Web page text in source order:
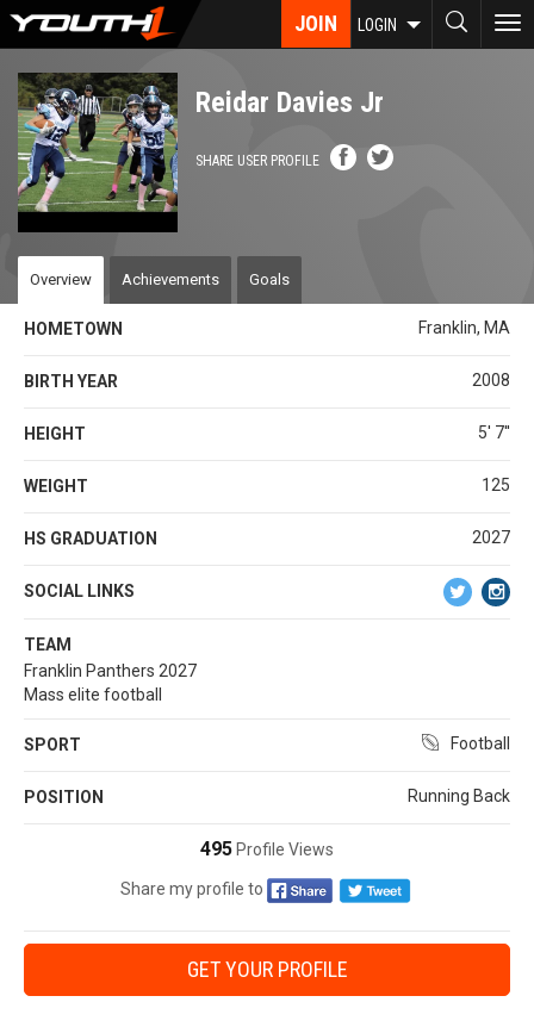
Skip
content
JOIN LOGIN
Reidar Davies Jr
SHARE USER PROFILE
Overview Achievements Goals
HOMETOWN Franklin, MA
BIRTH YEAR 2008
HEIGHT 5' 7''
WEIGHT 125
HS GRADUATION 2027
SOCIAL LINKS
TEAM
Franklin Panthers 2027
Mass elite football
SPORT Football
POSITION Running Back
495 Profile Views
Share my profile to
GET YOUR PROFILE